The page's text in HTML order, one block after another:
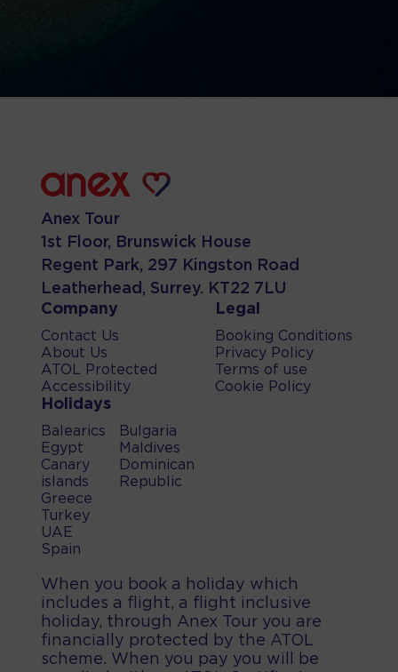
Anex Tour
1st Floor, Brunswick House
Regent Park, 297 Kingston Road
Leatherhead, Surrey. KT22 7LU
Company
Contact Us
About Us
ATOL Protected
Accessibility
Legal
Booking Conditions
Privacy Policy
Terms of use
Cookie Policy
Holidays
Balearics
Egypt
Canary
islands
Greece
Turkey
UAE
Spain
Bulgaria
Maldives
Dominican
Republic
When you book a holiday which
includes a flight, a flight inclusive
holiday, through Anex Tour you are
financially protected by the ATOL
scheme. When you pay you will be